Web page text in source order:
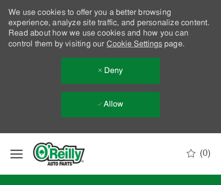
We use cookies to offer you a better browsing
experience, analyze site traffic, and personalize content.
Read about how we use cookies and how you can
control them by visiting our Cookie Settingspage.
Deny
Allow
(0)